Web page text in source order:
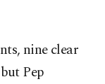
nine clear
Pep